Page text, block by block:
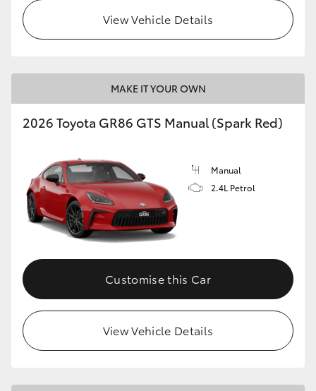
View Vehicle Details
MAKE IT YOUR OWN
2026 Toyota GR86 GTS Manual (Spark Red)
Manual
2.4L Petrol
Customise this Car
View Vehicle Details